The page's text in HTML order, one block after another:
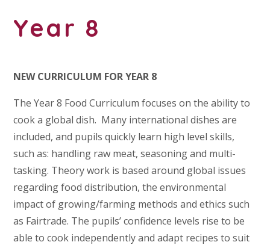
Year 8
NEW CURRICULUM FOR YEAR 8
The Year 8 Food Curriculum focuses on the ability to
cook a global dish. Many international dishes are
included, and pupils quickly learn high level skills,
such as: handling raw meat, seasoning and multi-
tasking. Theory work is based around global issues
regarding food distribution, the environmental
impact of growing/farming methods and ethics such
as Fairtrade. The pupils’ confidence levels rise to be
able to cook independently and adapt recipes to suit